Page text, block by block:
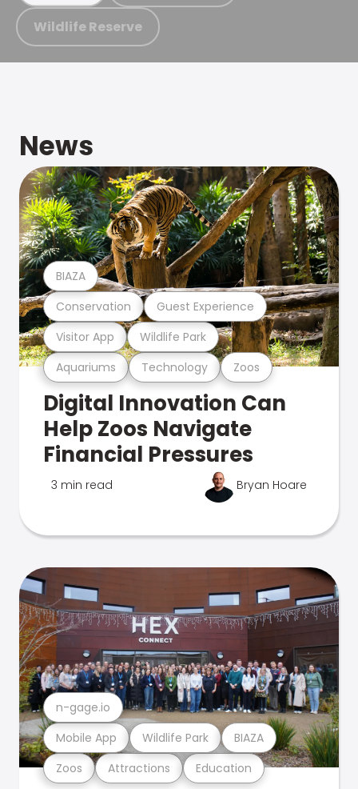
Wildlife Reserve
News
Aquariums Technology Zoos
Visitor App Wildlife Park
Conservation Guest Experience
BIAZA
Digital Innovation Can
Help Zoos Navigate
Financial Pressures
3 min read Bryan Hoare
Zoos Attractions Education
Mobile App Wildlife Park BIAZA
n-gage.io